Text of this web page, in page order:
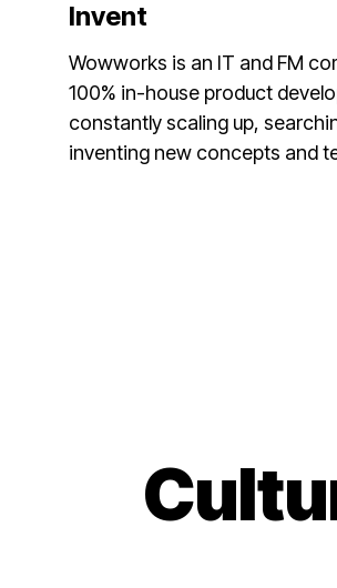
Wowworks is an IT and FM
100% in-house product
constantly scaling up,
inventing new concepts and
Invent